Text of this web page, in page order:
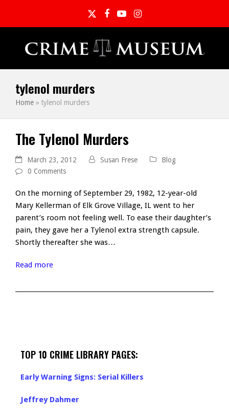
TwitterFacebook
YouTubeInstagram
tylenol murders
Home » tylenol murders
The Tylenol Murders
March 23, 2012 Susan Frese
Blog
0 Comments
On the morning of September 29, 1982, 12-year-old
Mary Kellerman of Elk Grove Village, IL went to her
parent’s room not feeling well. To ease their daughter’s
pain, they gave her a Tylenol extra strength capsule.
Shortly thereafter she was…
Read more
TOP 10 CRIME LIBRARY PAGES:
Early Warning Signs: Serial Killers
Jeffrey Dahmer